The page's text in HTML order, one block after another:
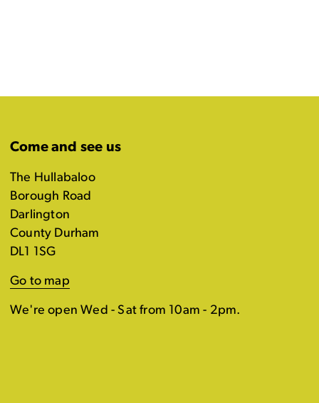
Come and see us
The Hullabaloo
Borough Road
Darlington
County Durham
DL1 1SG
Go to map
We're open Wed - Sat from 10am - 2pm.